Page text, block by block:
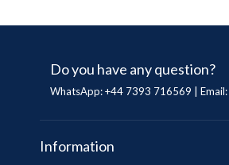
Do you have any question?
WhatsApp: +44 7393 716569 | Email:
Information